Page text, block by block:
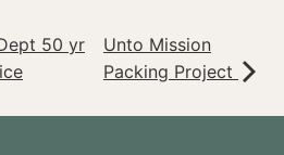
50 yr
Unto Mission
Packing Project